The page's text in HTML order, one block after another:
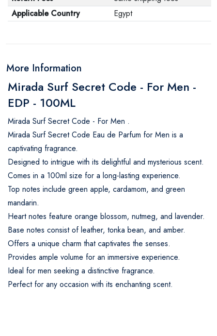
Applicable Country
Egypt
More Information
Mirada Surf Secret Code - For Men -
EDP - 100ML
Mirada Surf Secret Code - For Men .
Mirada Surf Secret Code Eau de Parfum for Men is a
captivating fragrance.
Designed to intrigue with its delightful and mysterious scent.
Comes in a 100ml size for a long-lasting experience.
Top notes include green apple, cardamom, and green
mandarin.
Heart notes feature orange blossom, nutmeg, and lavender.
Base notes consist of leather, tonka bean, and amber.
Offers a unique charm that captivates the senses.
Provides ample volume for an immersive experience.
Ideal for men seeking a distinctive fragrance.
Perfect for any occasion with its enchanting scent.